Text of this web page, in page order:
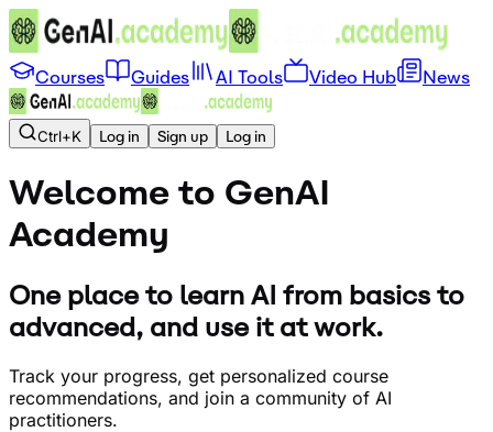
Courses Guides AI Tools Video Hub News
Ctrl+K Log in Sign up Log in
Welcome to GenAI
Academy
One place to learn AI from basics to
advanced, and use it at work.
Track your progress, get personalized course
recommendations, and join a community of AI
practitioners.